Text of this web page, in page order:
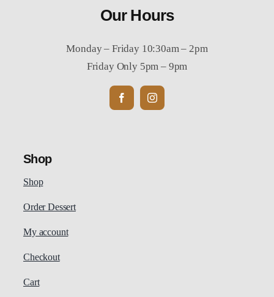
Our Hours
Monday – Friday 10:30am – 2pm
Friday Only 5pm – 9pm
Shop
Shop
Order Dessert
My account
Checkout
Cart